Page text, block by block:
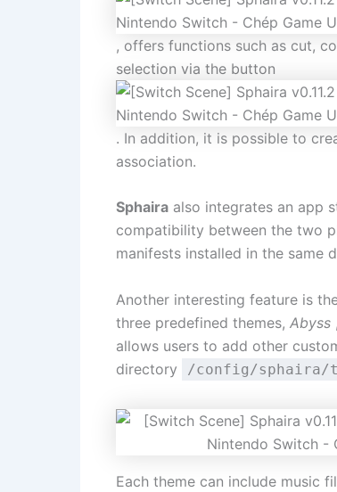
, offers functions such as cut,
selection via the button
. In addition, it is possible to
association.
Sphaira also integrates an app
compatibility between the two
manifests installed in the same
Another interesting feature is
three predefined themes, Abyss
allows users to add other
directory
/config/sphaira/
Each theme can include music